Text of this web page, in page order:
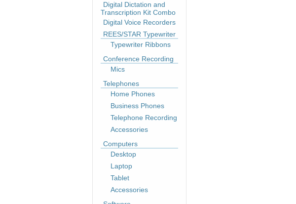
Digital Dictation and
Transcription Kit Combo
Digital Voice Recorders
REES/STAR Typewriter
Typewriter Ribbons
Conference Recording
Mics
Telephones
Home Phones
Business Phones
Telephone Recording
Accessories
Computers
Desktop
Laptop
Tablet
Accessories